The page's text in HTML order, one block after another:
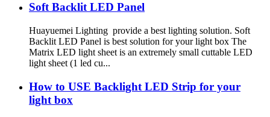
Soft Backlit LED Panel
Huayuemei Lighting provide a best lighting solution. Soft
Backlit LED Panel is best solution for your light box The
Matrix LED light sheet is an extremely small cuttable LED
light sheet (1 led cu...
How to USE Backlight LED Strip for your
light box